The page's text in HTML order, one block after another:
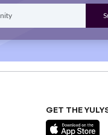
GET THE